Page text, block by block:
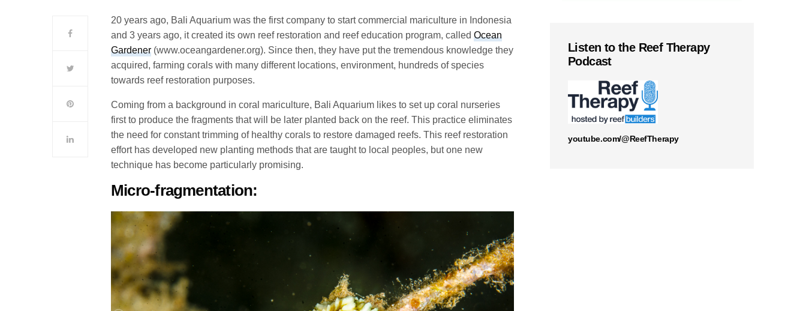
20 years ago, Bali Aquarium was the first company to start commercial mariculture in Indonesia
and 3 years ago, it created its own reef restoration and reef education program, calledOcean
Gardener (www.oceangardener.org). Since then, they have put the tremendous knowledge they
acquired, farming corals with many different locations, environment, hundreds of species
towards reef restoration purposes.
Coming from a background in coral mariculture, Bali Aquarium likes to set up coral nurseries
first to produce the fragments that will be later planted back on the reef. This practice eliminates
the need for constant trimming of healthy corals to restore damaged reefs. This reef restoration
effort has developed new planting methods that are taught to local peoples, but one new
technique has become particularly promising.
Micro-fragmentation:
Listen to the Reef Therapy
Podcast
youtube.com/@ReefTherapy